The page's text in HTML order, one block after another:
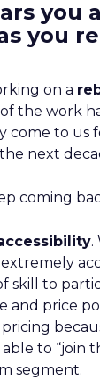
you
you
on a
the work
come to us
next
coming
.
skill to
and price
to “join
segment.